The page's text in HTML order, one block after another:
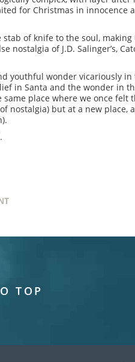
for Christmas in innocence
of knife to the soul, making
of J.D. Salinger’s,
youthful wonder vicariously
in Santa and the wonder in
place where we once
but at a new place,
TOP